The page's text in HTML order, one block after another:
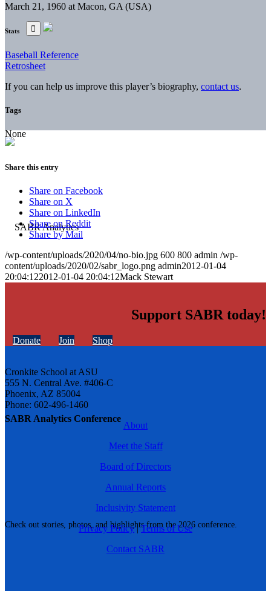
SABR Analytics Conference
Check out stories, photos, and highlights from the 2026 conference.
March 21, 1960 at Macon, GA (USA)
Stats
Baseball Reference
Retrosheet
If you can help us improve this player’s biography, contact us.
Tags
None
Share this entry
Share on Facebook
Share on X
Share on LinkedIn
Share on Reddit
Share by Mail
/wp-content/uploads/2020/04/no-bio.jpg 600 800 admin /wp-
content/uploads/2020/02/sabr_logo.png admin2012-01-04
20:04:122012-01-04 20:04:12Mack Stewart
Support SABR today!
Donate Join Shop
Cronkite School at ASU
555 N. Central Ave. #406-C
Phoenix, AZ 85004
Phone: 602-496-1460
About
Meet the Staff
Board of Directors
Annual Reports
Inclusivity Statement
Privacy Policy|Terms of Use
Contact SABR